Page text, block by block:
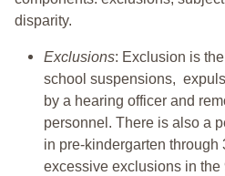
disparity.
Exclusions: Exclusion is
school suspensions,
by a hearing officer and
personnel. There is also a
in pre-kindergarten through
excessive exclusions in the